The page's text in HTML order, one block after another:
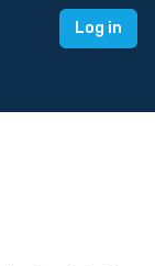
Log in